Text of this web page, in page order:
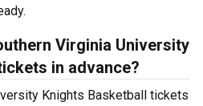
Virginia University
in advance?
Knights Basketball tickets